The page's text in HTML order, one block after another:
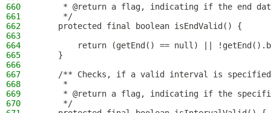
660
* @return a flag, indicating if the end
661
     */
662
    protected final boolean isEndValid() {
663
664
return (getEnd() == null) ||
665
    }
666
667
/** Checks, if a valid interval is
668
     *
669
* @return a flag, indicating if the
670
     */